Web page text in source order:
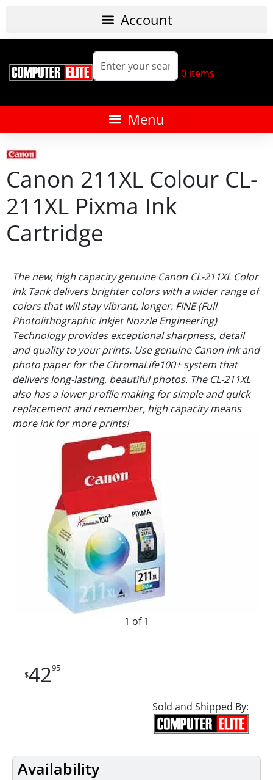
0 items
Canon 211XL Colour CL-
211XL Pixma Ink
Cartridge
The new, high capacity genuine Canon CL-211XL Color
Ink Tank delivers brighter colors with a wider range of
colors that will stay vibrant, longer. FINE (Full
Photolithographic Inkjet Nozzle Engineering)
Technology provides exceptional sharpness, detail
and quality to your prints. Use genuine Canon ink and
photo paper for the ChromaLife100+ system that
delivers long-lasting, beautiful photos. The CL-211XL
also has a lower profile making for simple and quick
replacement and remember, high capacity means
more ink for more prints!
1 of 1
$4295
Sold and Shipped By:
Availability